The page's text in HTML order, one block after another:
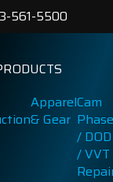
561-5500
Apparel
& Gear
Cam
/ DOD
/ VVT